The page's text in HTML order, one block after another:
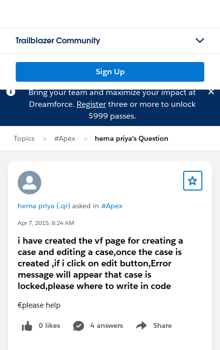
Trailblazer Community
Sign Up
Bring your team and maximize your impact at
Dreamforce. Registerthree or more to unlock
$999 passes.
Topics #Apex hema priya's Question
hema priya (.qr) asked in #Apex
Apr 7, 2015, 8:24 AM
i have created the vf page for creating a
case and editing a case,once the case is
created ,if i click on edit button,Error
message will appear that case is
locked,please where to write in code
€please help
0 likes 4 answers Share
Show menu